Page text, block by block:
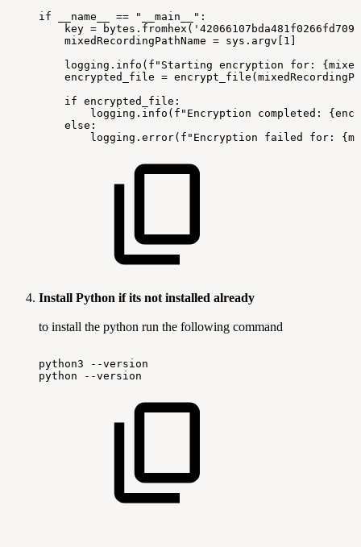
if __name__ ==
"__main__":
key =
mixedRecordingPathName = sys.argv[1]
logging.info(f"Starting encryption for:
encrypted_file =
if encrypted_file:
logging.info(f"Encryption
completed:
else:
logging.error(f"Encryption
failed for:
Install Python if its not installed already
to install the python run the following command
python3
--version
python
--version